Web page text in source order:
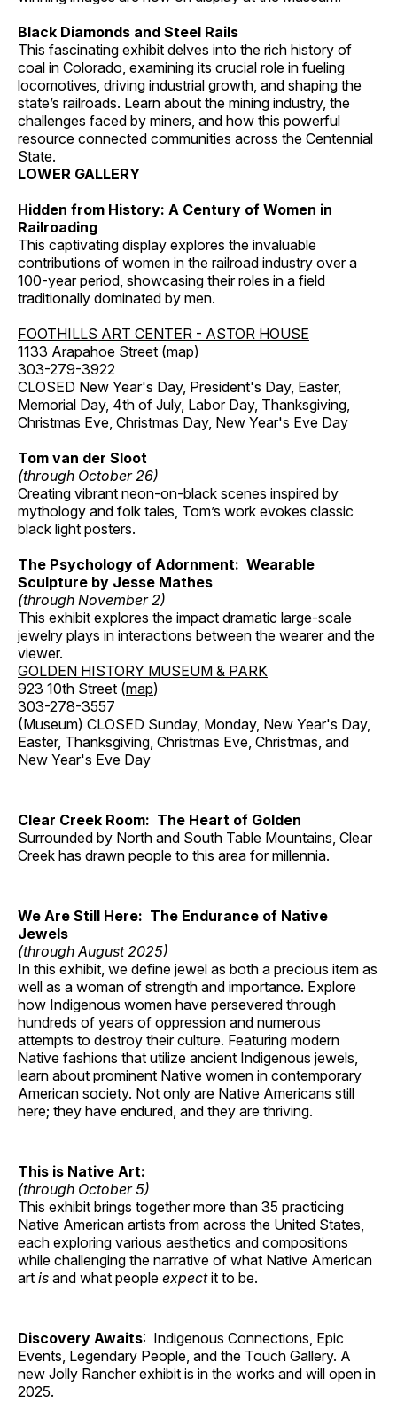
Black Diamonds and Steel Rails
This fascinating exhibit delves into the rich history of
coal in Colorado, examining its crucial role in fueling
locomotives, driving industrial growth, and shaping the
state’s railroads. Learn about the mining industry, the
challenges faced by miners, and how this powerful
resource connected communities across the Centennial
State.
LOWER GALLERY
Hidden from History: A Century of Women in
Railroading
This captivating display explores the invaluable
contributions of women in the railroad industry over a
100-year period, showcasing their roles in a field
traditionally dominated by men.
FOOTHILLS ART CENTER - ASTOR HOUSE
1133 Arapahoe Street (map)
303-279-3922
CLOSED New Year's Day, President's Day, Easter,
Memorial Day, 4th of July, Labor Day, Thanksgiving,
Christmas Eve, Christmas Day, New Year's Eve Day
Tom van der Sloot
(through October 26)
Creating vibrant neon-on-black scenes inspired by
mythology and folk tales, Tom’s work evokes classic
black light posters.
The Psychology of Adornment: Wearable
Sculpture by Jesse Mathes
(through November 2)
This exhibit explores the impact dramatic large-scale
jewelry plays in interactions between the wearer and the
viewer.
GOLDEN HISTORY MUSEUM & PARK
923 10th Street (map)
303-278-3557
(Museum) CLOSED Sunday, Monday, New Year's Day,
Easter, Thanksgiving, Christmas Eve, Christmas, and
New Year's Eve Day
Clear Creek Room: The Heart of Golden
Surrounded by North and South Table Mountains, Clear
Creek has drawn people to this area for millennia.
We Are Still Here: The Endurance of Native
Jewels
(through August 2025)
In this exhibit, we define jewel as both a precious item as
well as a woman of strength and importance. Explore
how Indigenous women have persevered through
hundreds of years of oppression and numerous
attempts to destroy their culture. Featuring modern
Native fashions that utilize ancient Indigenous jewels,
learn about prominent Native women in contemporary
American society. Not only are Native Americans still
here; they have endured, and they are thriving.
This is Native Art:
(through October 5)
This exhibit brings together more than 35 practicing
Native American artists from across the United States,
each exploring various aesthetics and compositions
while challenging the narrative of what Native American
art is and what people expectit to be.
Discovery Awaits: Indigenous Connections, Epic
Events, Legendary People, and the Touch Gallery. A
new Jolly Rancher exhibit is in the works and will open in
2025.